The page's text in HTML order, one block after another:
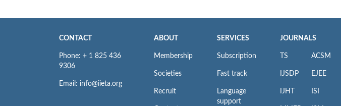
CONTACT
Phone: + 1 825 436
9306
Email: info@iieta.org
ABOUT
Membership
Societies
Recruit
SERVICES
Subscription
Fast track
Language
support
JOURNALS
TS
IJSDP
IJHT
ACSM
EJEE
ISI